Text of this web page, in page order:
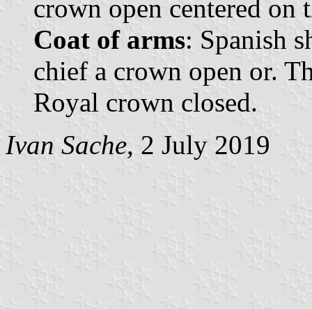
crown open centered on
Coat of arms: Spanish
chief a crown open or.
Royal crown closed.
Ivan Sache, 2 July 2019